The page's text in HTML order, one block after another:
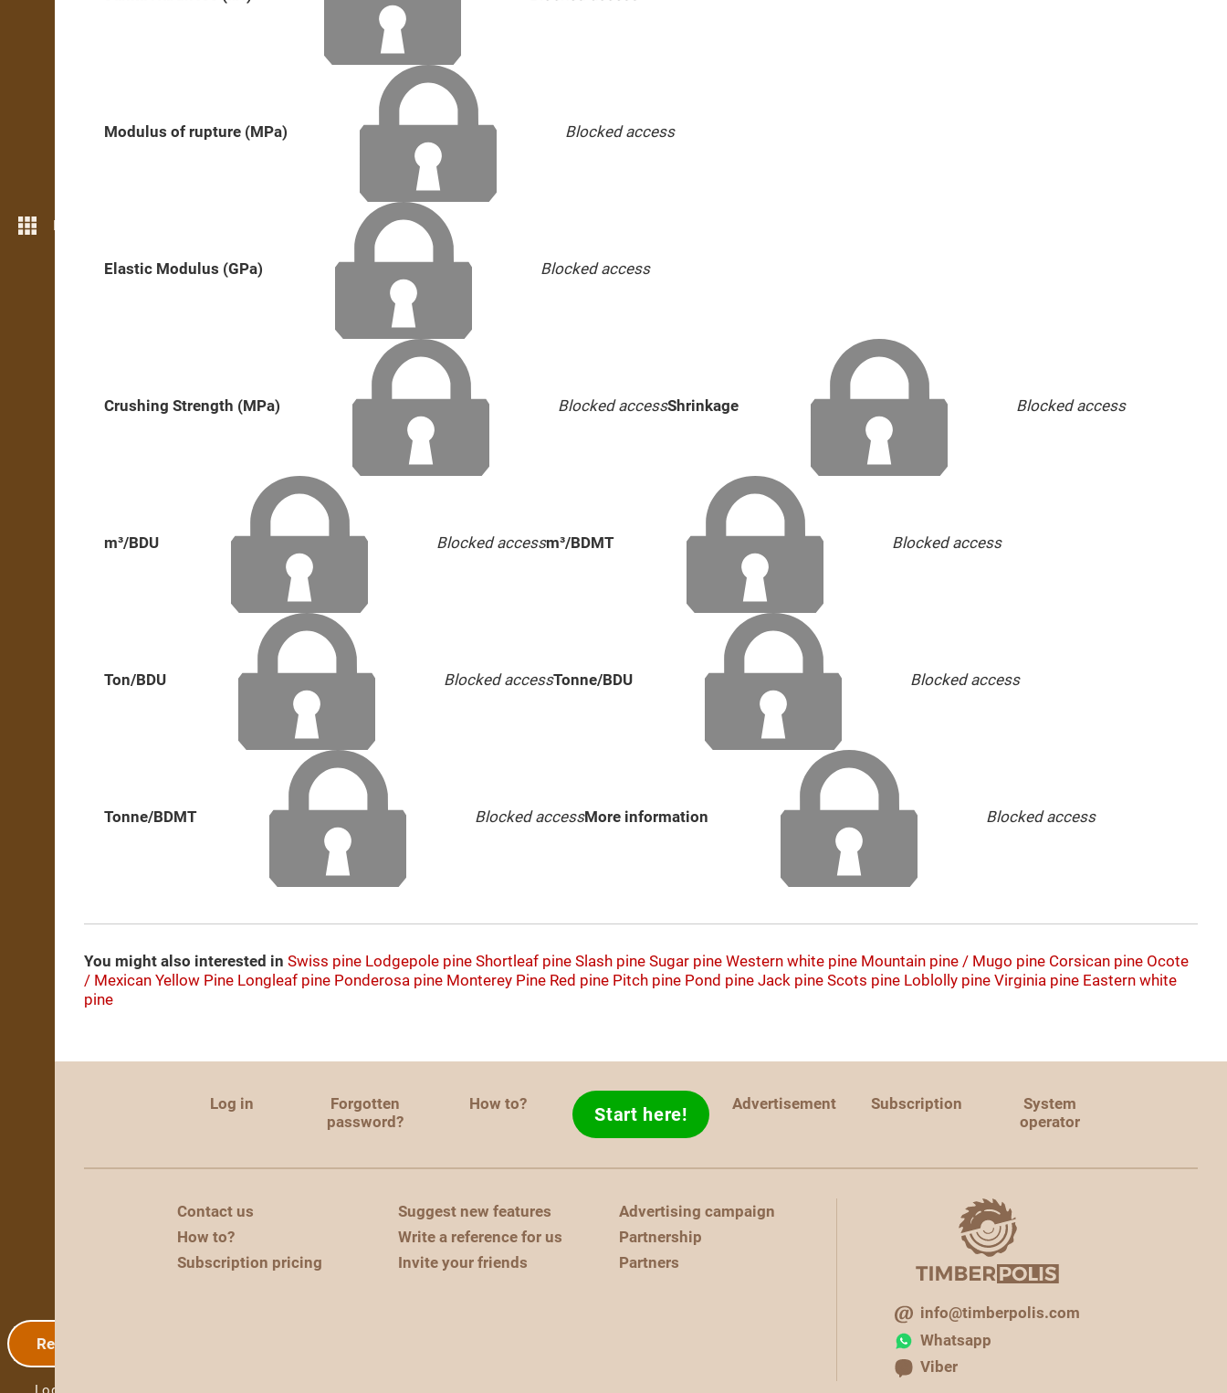
More features
Registration
Modulus of rupture (MPa) Blocked access
Elastic Modulus (GPa) Blocked access
Crushing Strength (MPa) Blocked accessShrinkage Blocked access
m³/BDU Blocked accessm³/BDMT Blocked access
Ton/BDU Blocked accessTonne/BDU Blocked access
Tonne/BDMT Blocked accessMore information Blocked access
You might also interested in Swiss pine Lodgepole pine Shortleaf pine Slash pine Sugar pine Western white pine Mountain pine / Mugo pine Corsican pine Ocote
/ Mexican Yellow Pine Longleaf pine Ponderosa pine Monterey Pine Red pine Pitch pine Pond pine Jack pine Scots pine Loblolly pine Virginia pine Eastern white
pine
Log in
Forgotten
password?
How to? Start here! Advertisement Subscription
System
operator
Contact us
How to?
Subscription pricing
Suggest new features
Write a reference for us
Invite your friends
Advertising campaign
Partnership
Partners
info@timberpolis.com
Whatsapp
Viber